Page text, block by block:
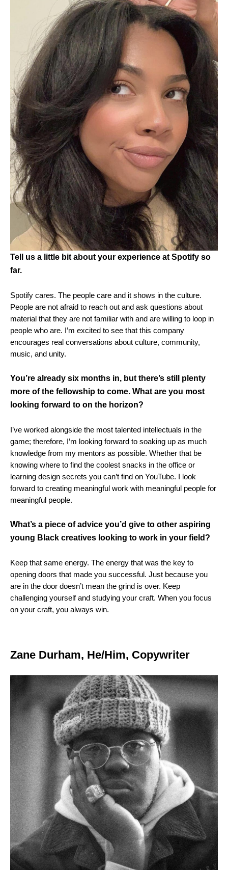
Tell us a little bit about your experience at Spotify so
far.
Spotify cares. The people care and it shows in the culture.
People are not afraid to reach out and ask questions about
material that they are not familiar with and are willing to loop in
people who are. I’m excited to see that this company
encourages real conversations about culture, community,
music, and unity.
You’re already six months in, but there’s still plenty
more of the fellowship to come. What are you most
looking forward to on the horizon?
I’ve worked alongside the most talented intellectuals in the
game; therefore, I’m looking forward to soaking up as much
knowledge from my mentors as possible. Whether that be
knowing where to find the coolest snacks in the office or
learning design secrets you can’t find on YouTube. I look
forward to creating meaningful work with meaningful people for
meaningful people.
What’s a piece of advice you’d give to other aspiring
young Black creatives looking to work in your field?
Keep that same energy. The energy that was the key to
opening doors that made you successful. Just because you
are in the door doesn’t mean the grind is over. Keep
challenging yourself and studying your craft. When you focus
on your craft, you always win.
Zane Durham, He/Him, Copywriter